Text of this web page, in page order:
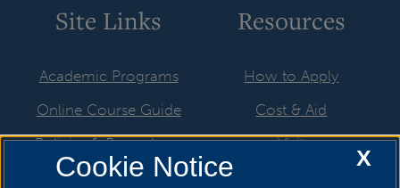
Site Links
Academic Programs
Online Course Guide
Policies & Procedures
CSC Resources
Resources
How to Apply
Cost & Aid
Visit
X
Cookie Notice